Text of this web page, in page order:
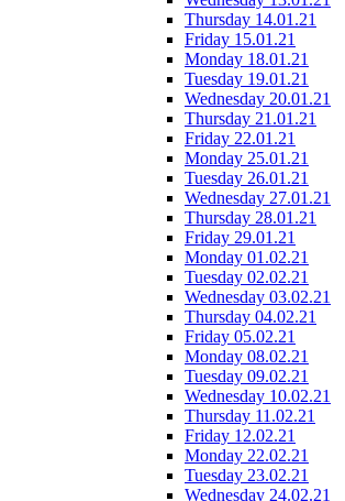
Thursday 14.01.21
Friday 15.01.21
Monday 18.01.21
Tuesday 19.01.21
Wednesday 20.01.21
Thursday 21.01.21
Friday 22.01.21
Monday 25.01.21
Tuesday 26.01.21
Wednesday 27.01.21
Thursday 28.01.21
Friday 29.01.21
Monday 01.02.21
Tuesday 02.02.21
Wednesday 03.02.21
Thursday 04.02.21
Friday 05.02.21
Monday 08.02.21
Tuesday 09.02.21
Wednesday 10.02.21
Thursday 11.02.21
Friday 12.02.21
Monday 22.02.21
Tuesday 23.02.21
Wednesday 24.02.21